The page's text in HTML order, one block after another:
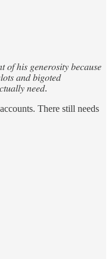
𝑜𝑓 ℎ𝑖𝑠 𝑔𝑒𝑛𝑒𝑟𝑜𝑠𝑖𝑡𝑦 𝑏𝑒𝑐𝑎𝑢𝑠𝑒
𝑎𝑛𝑑 𝑏𝑖𝑔𝑜𝑡𝑒𝑑
𝑛𝑒𝑒𝑑.
There still needs